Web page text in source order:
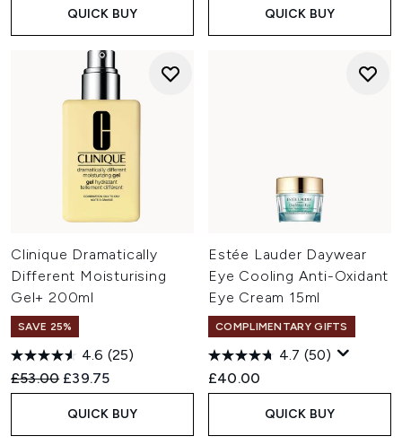
QUICK BUY QUICK BUY
Clinique Dramatically
Different Moisturising
Gel+ 200ml
SAVE 25%
4.6 (25)
Recommended Retail Price:
£53.00 Current price:
£39.75
QUICK BUY
Estée Lauder Daywear
Eye Cooling Anti-Oxidant
Eye Cream 15ml
COMPLIMENTARY GIFTS
4.7 (50)
£40.00
QUICK BUY